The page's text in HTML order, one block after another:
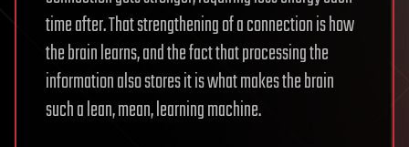
time after. That strengthening of a connection is how
the brain learns, and the fact that processing the
information also stores it is what makes the brain
such a lean, mean, learning machine.